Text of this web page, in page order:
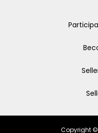
Copyright ©